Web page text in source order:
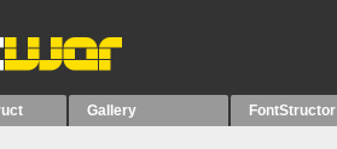
Gallery FontStructor